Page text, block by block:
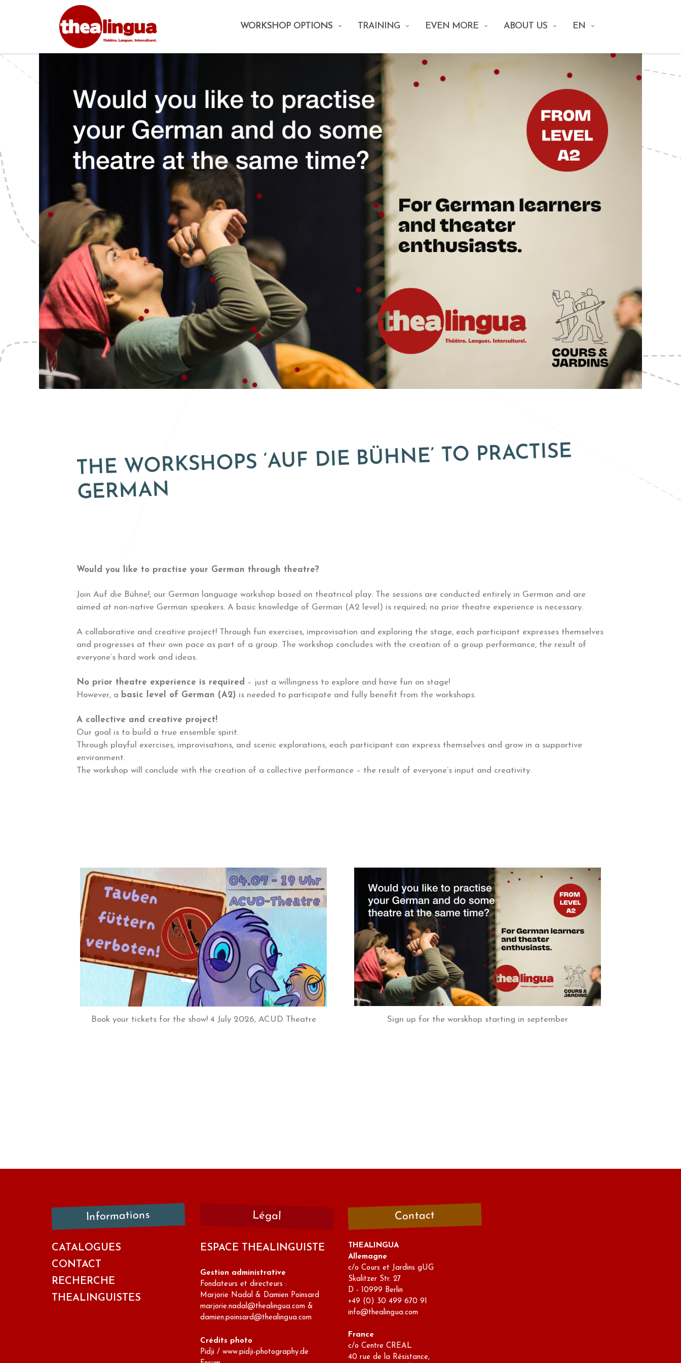
WORKSHOP OPTIONS TRAINING EVEN MORE ABOUT US EN
THE WORKSHOPS ‘AUF DIE BÜHNE’ TO PRACTISE
GERMAN
Would you like to practise your German through theatre?
Join Auf die Bühne!, our German language workshop based on theatrical play. The sessions are conducted entirely in German and are
aimed at non-native German speakers. A basic knowledge of German (A2 level) is required; no prior theatre experience is necessary.
A collaborative and creative project! Through fun exercises, improvisation and exploring the stage, each participant expresses themselves
and progresses at their own pace as part of a group. The workshop concludes with the creation of a group performance, the result of
everyone’s hard work and ideas.
No prior theatre experience is required – just a willingness to explore and have fun on stage!
However, a basic level of German (A2) is needed to participate and fully benefit from the workshops.
A collective and creative project!
Our goal is to build a true ensemble spirit.
Through playful exercises, improvisations, and scenic explorations, each participant can express themselves and grow in a supportive
environment.
The workshop will conclude with the creation of a collective performance – the result of everyone’s input and creativity.
Book your tickets for the show! 4 July 2026, ACUD Theatre Sign up for the worskhop starting in september
Informations
CATALOGUES
CONTACT
RECHERCHE
THEALINGUISTES
Légal
ESPACE THEALINGUISTE
Gestion administrative
Fondateurs et directeurs :
Marjorie Nadal & Damien Poinsard
marjorie.nadal@thealingua.com &
damien.poinsard@thealingua.com
Crédits photo
Pidji / www.pidji-photography.de
Contact
THEALINGUA
Allemagne
c/o Cours et Jardins gUG
Skalitzer Str. 27
D - 10999 Berlin
+49 (0) 30 499 670 91
info@thealingua.com
France
c/o Centre CREAL
40 rue de la Résistance,